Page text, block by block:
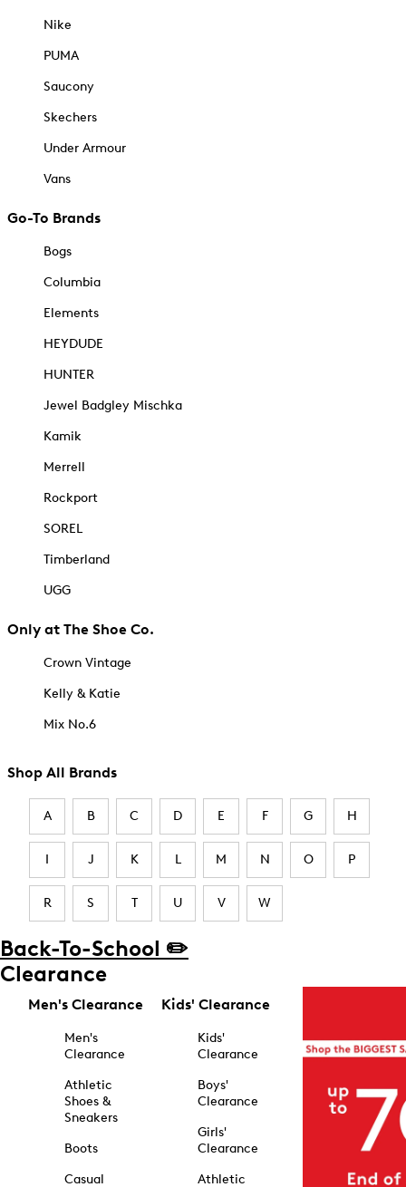
Nike
PUMA
Saucony
Skechers
Under Armour
Vans
Go-To Brands
Bogs
Columbia
Elements
HEYDUDE
HUNTER
Jewel Badgley Mischka
Kamik
Merrell
Rockport
SOREL
Timberland
UGG
Only at The Shoe Co.
Crown Vintage
Kelly & Katie
Mix No.6
Shop All Brands
A B C D E F G H
I J K L M N O P
R S T U V W
Back-To-School ✏️
Clearance
Men's Clearance
Men's
Clearance
Athletic
Shoes &
Sneakers
Boots
Casual
Kids' Clearance
Kids'
Clearance
Boys'
Clearance
Girls'
Clearance
Athletic